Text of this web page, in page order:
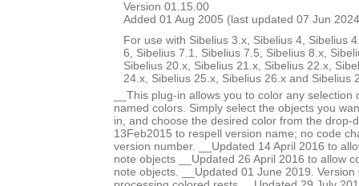
Version 01.15.00
Added 01 Aug 2005 (last updated 07 Jun
For use with Sibelius 3.x, Sibelius 4, Sibelius
6, Sibelius 7.1, Sibelius 7.5, Sibelius 8.x,
Sibelius 20.x, Sibelius 21.x, Sibelius 22.x,
24.x, Sibelius 25.x, Sibelius 26.x and Sibelius
__This plug-in allows you to color any
named colors. Simply select the objects you
in, and choose the desired color from the drop-
13Feb2015 to respell version name; no code
version number. __Updated 14 April 2016 to
note objects __Updated 26 April 2016 to allow
note objects. __Updated 01 June 2019. Version